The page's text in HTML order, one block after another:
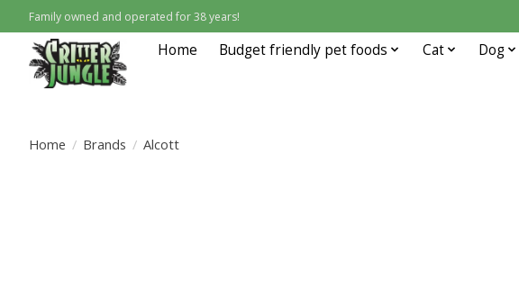
Family owned and operated for 38 years!
Home Budget friendly pet foods Cat Dog
Home / Brands / Alcott